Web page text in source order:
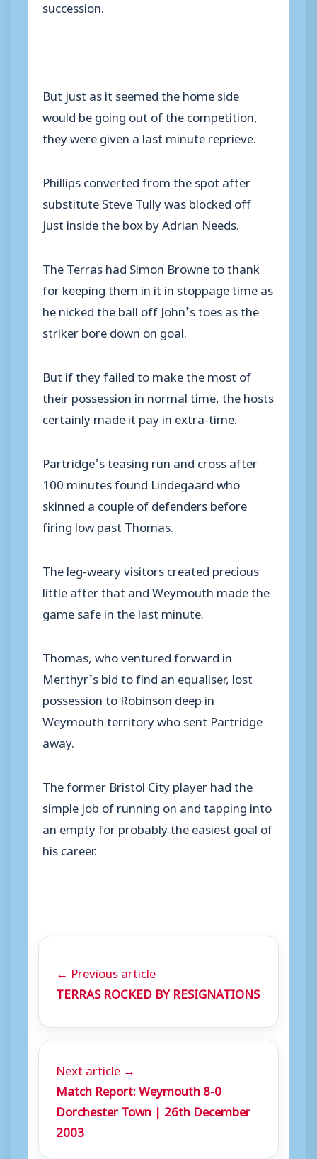
succession.
But just as it seemed the home side
would be going out of the competition,
they were given a last minute reprieve.
Phillips converted from the spot after
substitute Steve Tully was blocked off
just inside the box by Adrian Needs.
The Terras had Simon Browne to thank
for keeping them in it in stoppage time as
he nicked the ball off John’s toes as the
striker bore down on goal.
But if they failed to make the most of
their possession in normal time, the hosts
certainly made it pay in extra-time.
Partridge’s teasing run and cross after
100 minutes found Lindegaard who
skinned a couple of defenders before
firing low past Thomas.
The leg-weary visitors created precious
little after that and Weymouth made the
game safe in the last minute.
Thomas, who ventured forward in
Merthyr’s bid to find an equaliser, lost
possession to Robinson deep in
Weymouth territory who sent Partridge
away.
The former Bristol City player had the
simple job of running on and tapping into
an empty for probably the easiest goal of
his career.
← Previous article
TERRAS ROCKED BY RESIGNATIONS
Next article →
Match Report: Weymouth 8-0
Dorchester Town | 26th December
2003